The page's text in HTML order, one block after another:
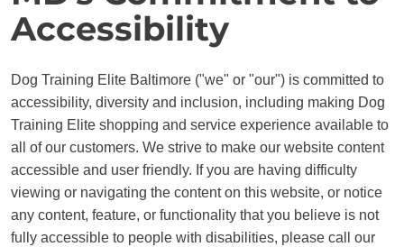
BLOG
Accessibility
Dog Training Elite Baltimore ("we" or "our") is committed to
accessibility, diversity and inclusion, including making Dog
Training Elite shopping and service experience available to
all of our customers. We strive to make our website content
accessible and user friendly. If you are having difficulty
viewing or navigating the content on this website, or notice
any content, feature, or functionality that you believe is not
fully accessible to people with disabilities, please call our